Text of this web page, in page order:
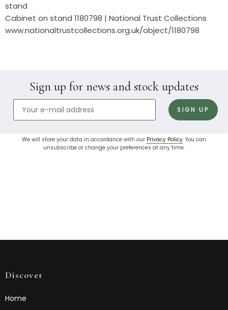
stand
Cabinet on stand 1180798 | National Trust Collections
www.nationaltrustcollections.org.uk/object/1180798
Sign up for news and stock updates
We will store your data in accordance with our Privacy Policy. You can
unsubscribe or change your preferences at any time.
Discover
Home